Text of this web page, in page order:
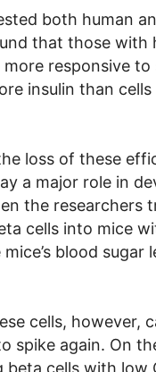
both human
that those with
responsive to
insulin than
loss of these
a major role in
the researchers
cells into mice
blood sugar
cells, however,
spike again. On
beta cells with low